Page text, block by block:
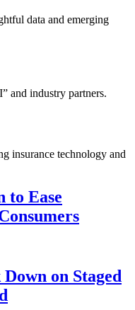
data and emerging
and industry partners.
insurance technology and
to Ease
on Staged